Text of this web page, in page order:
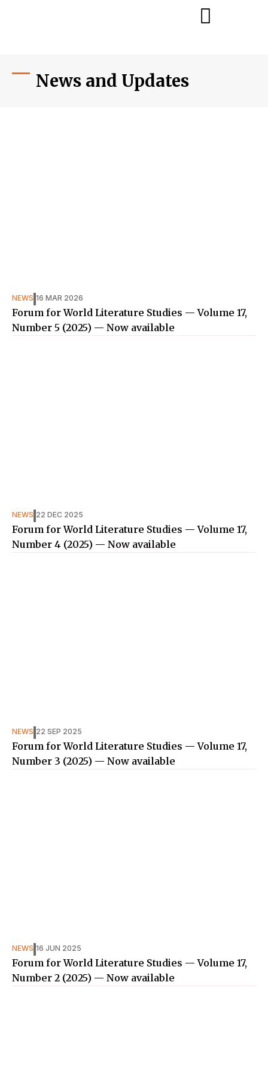
News and Updates
NEWS 16 MAR 2026
Forum for World Literature Studies — Volume 17,
Number 5 (2025) — Now available
NEWS 22 DEC 2025
Forum for World Literature Studies — Volume 17,
Number 4 (2025) — Now available
NEWS 22 SEP 2025
Forum for World Literature Studies — Volume 17,
Number 3 (2025) — Now available
NEWS 16 JUN 2025
Forum for World Literature Studies — Volume 17,
Number 2 (2025) — Now available